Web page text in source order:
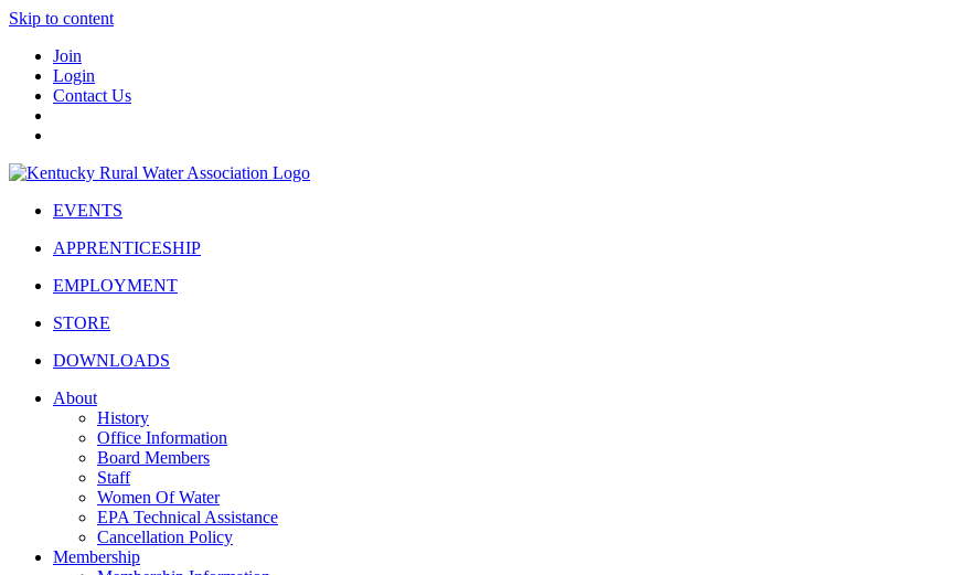
Skip to content
Join
Login
Contact Us
EVENTS
APPRENTICESHIP
EMPLOYMENT
STORE
DOWNLOADS
About
History
Office Information
Board Members
Staff
Women Of Water
EPA Technical Assistance
Cancellation Policy
Membership